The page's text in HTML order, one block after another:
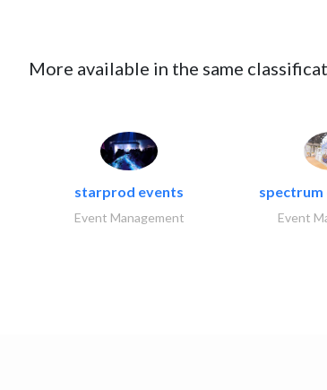
More available in the same
starprod events
Event Management
spectrum
Event